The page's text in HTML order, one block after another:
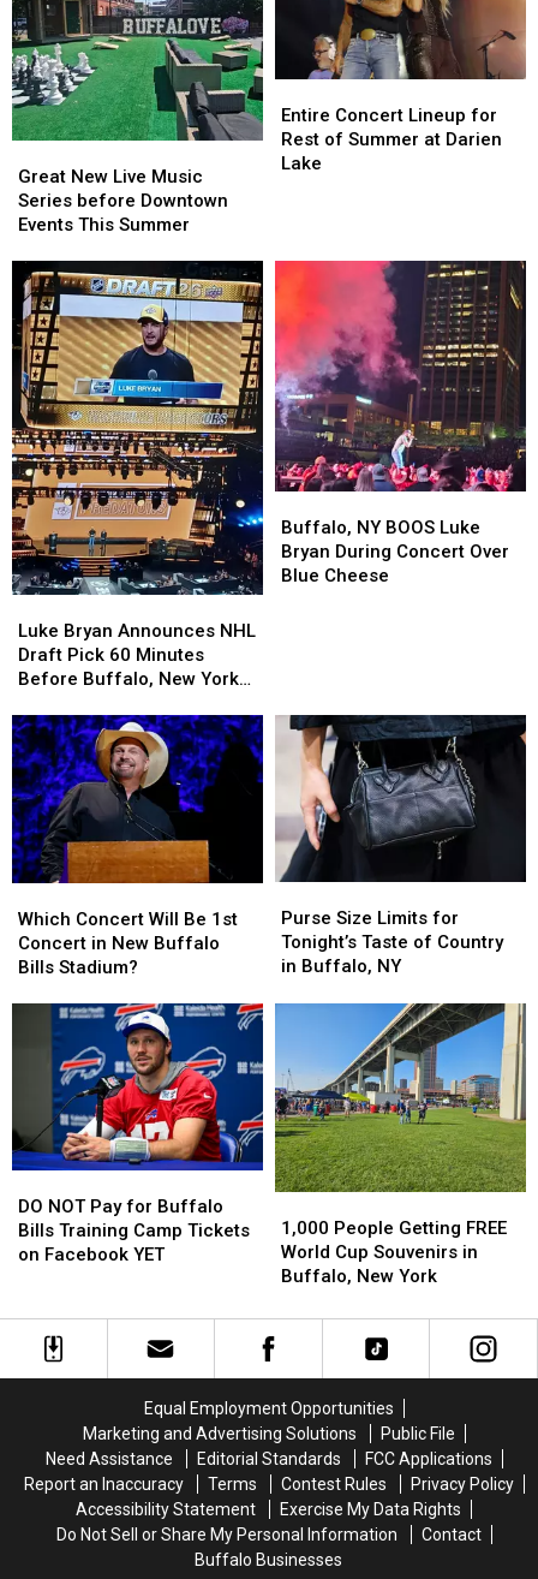
New
Live
Music
before
Downtown
Events
This
Summer
Great New Live Music
Series before Downtown
Events This Summer
New
Live
Music
before
Downtown
Events
This
Summer
Concert
Lineup
for
at
Darien
Entire Concert Lineup for
Rest of Summer at Darien
Lake
Concert
Lineup
for
at
Darien
Bryan
Announces
NHL
Pick
60
Minutes
Before
Buffalo,
New
York
Luke Bryan Announces NHL
Draft Pick 60 Minutes
Before Buffalo, New York
Bryan
Announces
NHL
Pick
60
Minutes
Before
Buffalo,
New
York
NY
BOOS
Luke
Cheese
Buffalo, NY BOOS Luke
Bryan During Concert Over
Blue Cheese
NY
BOOS
Luke
Cheese
Concert
Will
Be
Concert
Buffalo
Stadium?
Which Concert Will Be 1st
Concert in New Buffalo
Bills Stadium?
Concert
Will
Be
Concert
Buffalo
Stadium?
Size
Limits
for
in
Buffalo,
NY
Purse Size Limits for
Tonight’s Taste of Country
in Buffalo, NY
Size
Limits
for
in
Buffalo,
NY
NOT
Pay
for
Training
Camp
Tickets
Facebook
DO NOT Pay for Buffalo
Bills Training Camp Tickets
on Facebook YET
NOT
Pay
for
Training
Camp
Tickets
Facebook
People
Getting
FREE
Cup
Souvenirs
New
York
1,000 People Getting FREE
World Cup Souvenirs in
Buffalo, New York
People
Getting
FREE
Cup
Souvenirs
New
York
Equal Employment Opportunities
Marketing and Advertising Solutions
Public File
Need Assistance
Editorial Standards
FCC Applications
Report an Inaccuracy
Terms Contest Rules
Privacy Policy
Accessibility Statement
Exercise My Data Rights
Do Not Sell or Share My Personal Information
Contact
Buffalo Businesses